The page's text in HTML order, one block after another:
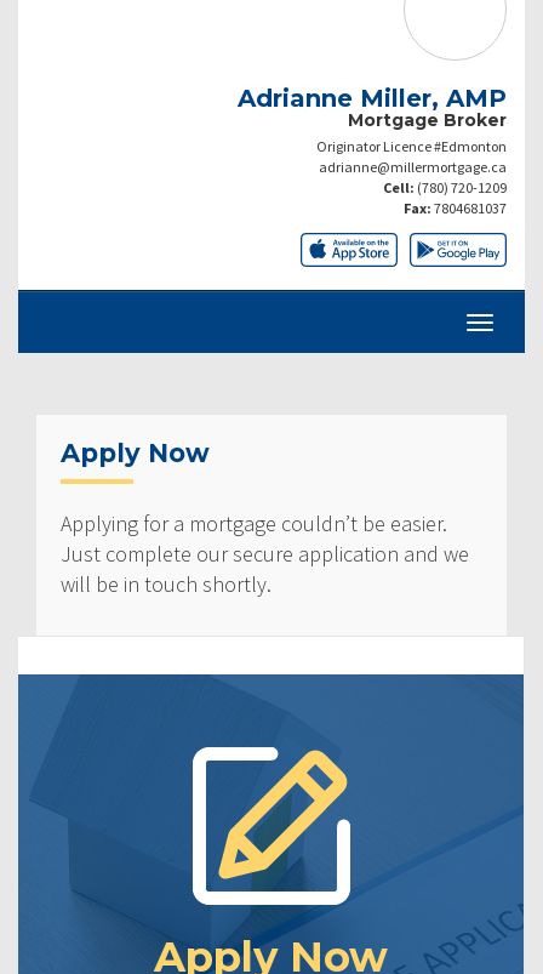
Adrianne Miller, AMP
Mortgage Broker
Originator Licence #Edmonton
adrianne@millermortgage.ca
Cell: (780) 720-1209
Fax: 7804681037
Apply Now
Applying for a mortgage couldn’t be easier.
Just complete our secure application and we
will be in touch shortly.
Apply Now